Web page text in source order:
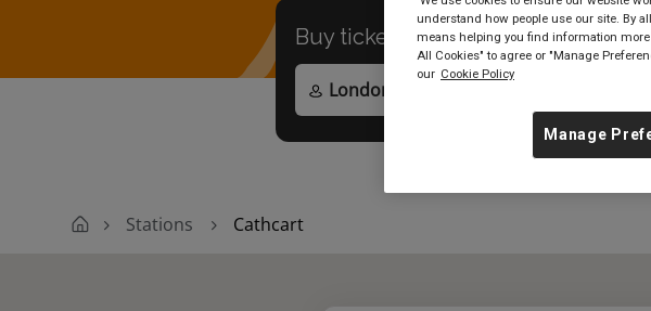
Buy tickets toanywhereinGreat
Stations Cathcart
understand how people use our site. By
means helping you find information
All Cookies" to agree or "Manage
our Cookie Policy
Manage